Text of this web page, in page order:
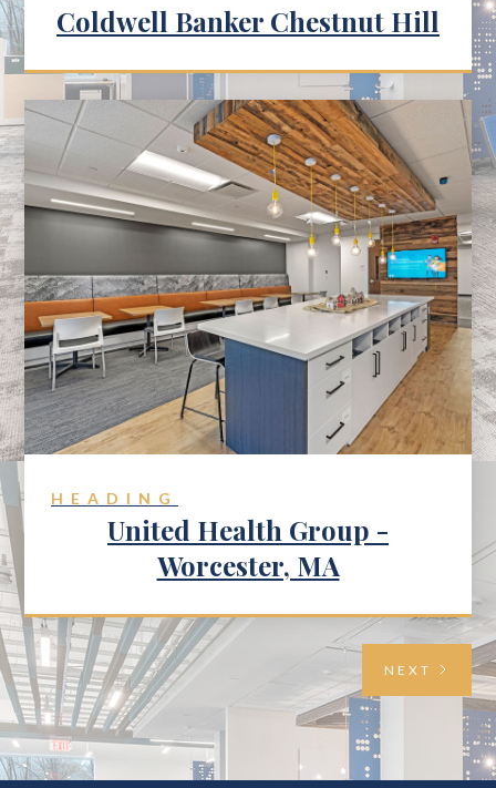
Coldwell Banker Chestnut Hill
HEADING
United Health Group -
Worcester, MA
NEXT